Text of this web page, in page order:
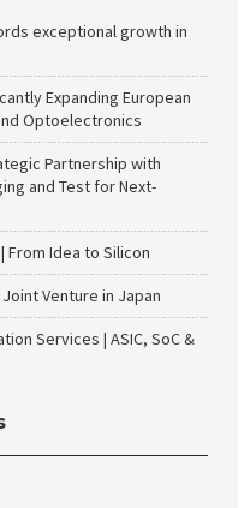
exceptional growth in
Expanding European
Optoelectronics
Partnership with
and Test for Next-
From Idea to Silicon
Venture in Japan
Services | ASIC, SoC &